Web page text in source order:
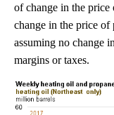
of change in the price
change in the price of
assuming no change
margins or taxes.